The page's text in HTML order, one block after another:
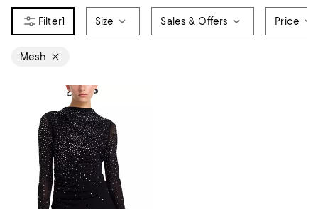
1 Size Sales & Offers Price
Mesh